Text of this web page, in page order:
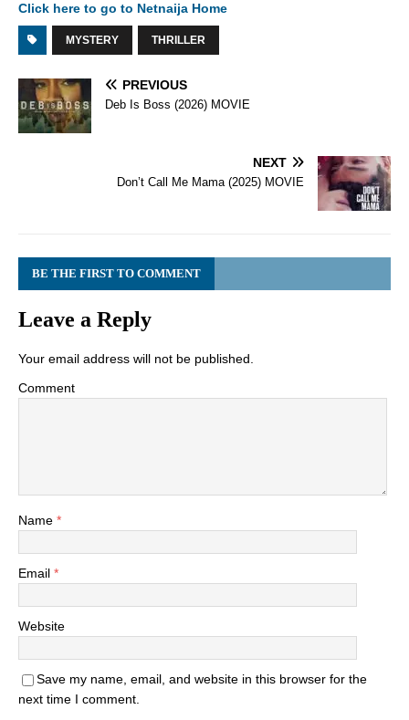
Click here to go to Netnaija Home
MYSTERY THRILLER
PREVIOUS
Deb Is Boss (2026) MOVIE
NEXT
Don’t Call Me Mama (2025) MOVIE
BE THE FIRST TO COMMENT
Leave a Reply
Your email address will not be published.
Comment
Name *
Email *
Website
Save my name, email, and website in this browser for the
next time I comment.